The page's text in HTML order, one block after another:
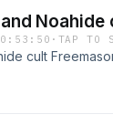
Noahide
· TAP TO
cult